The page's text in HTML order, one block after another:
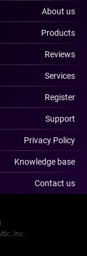
About us
Products
Reviews
Services
Register
Support
Privacy Policy
Knowledge base
Contact us
Inc.